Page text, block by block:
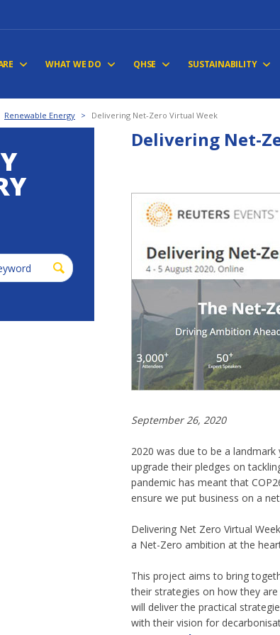
WHAT WE DO QHSE SUSTAINABILITY
Renewable Energy > Delivering Net-Zero Virtual Week
Delivering Net-
September 26, 2020
2020 was due to be a
upgrade their pledges on
pandemic has meant that
ensure we put business on a
Delivering Net Zero Virtual
a Net-Zero ambition at the
This project aims to bring
their strategies on how they
will deliver the practical
with their vision for